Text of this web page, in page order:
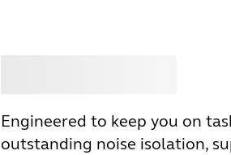
Engineered to keep you on
outstanding noise isolation,